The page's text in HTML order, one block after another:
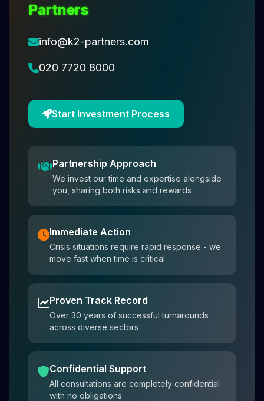
Partners
info@k2-partners.com
020 7720 8000
Start Investment Process
Partnership Approach
We invest our time and expertise alongside
you, sharing both risks and rewards
Immediate Action
Crisis situations require rapid response - we
move fast when time is critical
Proven Track Record
Over 30 years of successful turnarounds
across diverse sectors
Confidential Support
All consultations are completely confidential
with no obligations